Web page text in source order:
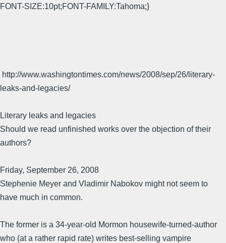
FONT-SIZE:10pt;FONT-FAMILY:Tahoma;}
http://www.washingtontimes.com/news/2008/sep/26/literary-
leaks-and-legacies/
Literary leaks and legacies
Should we read unfinished works over the objection of their
authors?
Friday, September 26, 2008
Stephenie Meyer and Vladimir Nabokov might not seem to
have much in common.
The former is a 34-year-old Mormon housewife-turned-author
who (at a rather rapid rate) writes best-selling vampire